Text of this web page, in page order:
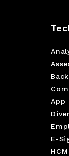
App
E-
HCM